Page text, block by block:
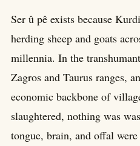
Ser û pê exists because
herding sheep and goats
millennia. In the
Zagros and Taurus ranges,
economic backbone of
slaughtered, nothing was
tongue, brain, and offal